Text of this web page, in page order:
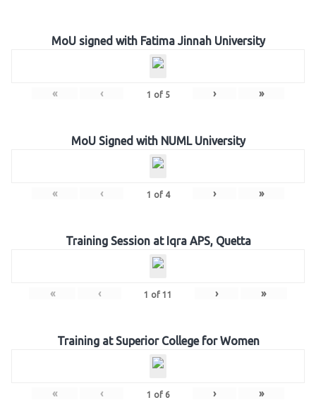
MoU signed with Fatima Jinnah University
« ‹ 1 of 5 › »
MoU Signed with NUML University
« ‹ 1 of 4 › »
Training Session at Iqra APS, Quetta
« ‹ 1 of 11 › »
Training at Superior College for Women
« ‹ 1 of 6 › »